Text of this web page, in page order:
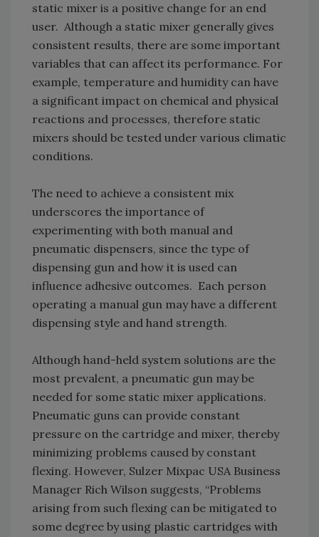
static mixer is a positive change for an end
user. Although a static mixer generally gives
consistent results, there are some important
variables that can affect its performance. For
example, temperature and humidity can have
a significant impact on chemical and physical
reactions and processes, therefore static
mixers should be tested under various climatic
conditions.
The need to achieve a consistent mix
underscores the importance of
experimenting with both manual and
pneumatic dispensers, since the type of
dispensing gun and how it is used can
influence adhesive outcomes. Each person
operating a manual gun may have a different
dispensing style and hand strength.
Although hand-held system solutions are the
most prevalent, a pneumatic gun may be
needed for some static mixer applications.
Pneumatic guns can provide constant
pressure on the cartridge and mixer, thereby
minimizing problems caused by constant
flexing. However, Sulzer Mixpac USA Business
Manager Rich Wilson suggests, “Problems
arising from such flexing can be mitigated to
some degree by using plastic cartridges with